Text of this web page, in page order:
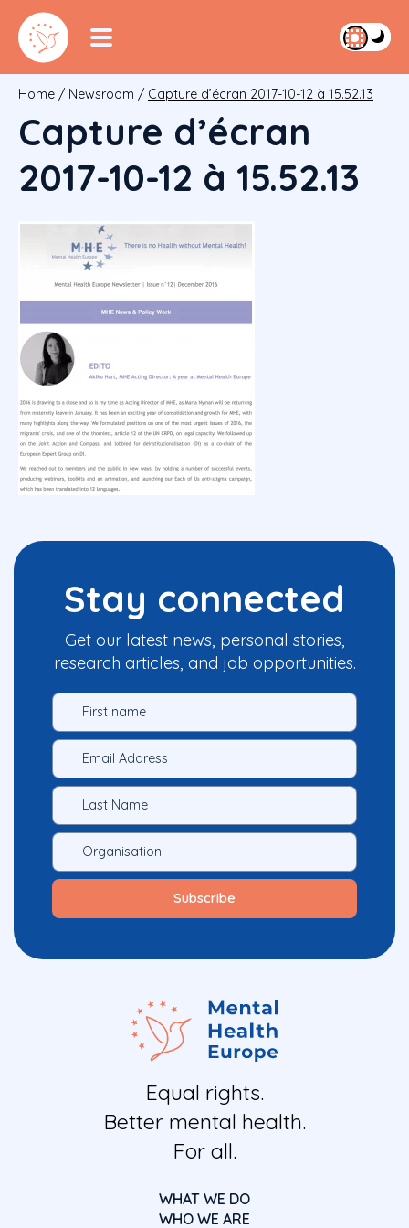
Home / Newsroom / Capture d’écran 2017-10-12 à 15.52.13
Capture d’écran
2017-10-12 à 15.52.13
Stay connected
Get our latest news, personal stories,
research articles, and job opportunities.
Equal rights.
Better mental health.
For all.
WHAT WE DO
WHO WE ARE